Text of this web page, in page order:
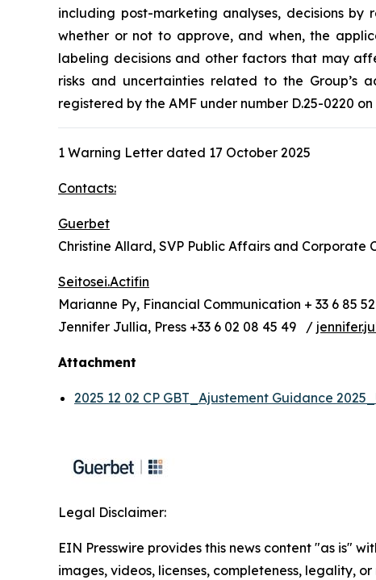
including post-marketing analyses, decisions by
whether or not to approve, and when, the
labeling decisions and other factors that may
risks and uncertainties related to the Group’s
registered by the AMF under number D.25-0220
1 Warning Letter dated 17 October 2025
Contacts:
Guerbet
Christine Allard, SVP Public Affairs and Corporate
Seitosei.Actifin
Marianne Py, Financial Communication + 33 6 85
Jennifer Jullia, Press +33 6 02 08 45 49 /
Attachment
2025 12 02 CP GBT_Ajustement Guidance
Legal Disclaimer:
EIN Presswire provides this news content "as is"
images, videos, licenses, completeness, legality,